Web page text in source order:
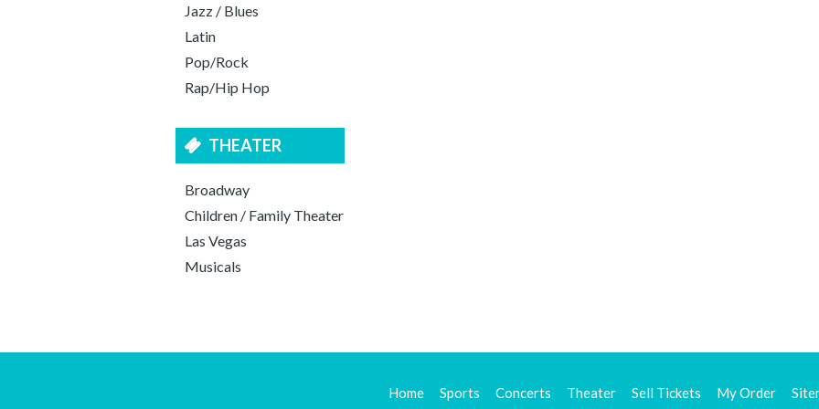
Jazz / Blues
Latin
Pop/Rock
Rap/Hip Hop
THEATER
Broadway
Children / Family Theater
Las Vegas
Musicals
Home Sports Concerts Theater Sell Tickets My Order